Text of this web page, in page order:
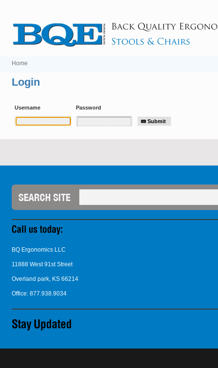
Home
Login
Username Password
BQ Ergonomics LLC
11888 West 91st Street
Overland park, KS 66214
Office: 877.938.9034